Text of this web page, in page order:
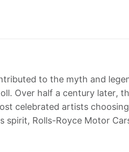
to the myth and
Over half a century later,
celebrated artists choosing
spirit, Rolls-Royce Motor